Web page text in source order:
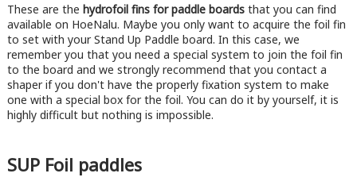
These are the hydrofoil fins for paddle boardsthat you can find
available on HoeNalu. Maybe you only want to acquire the foil fin
to set with your Stand Up Paddle board. In this case, we
remember you that you need a special system to join the foil fin
to the board and we strongly recommend that you contact a
shaper if you don't have the properly fixation system to make
one with a special box for the foil. You can do it by yourself, it is
highly difficult but nothing is impossible.
SUP Foil paddles